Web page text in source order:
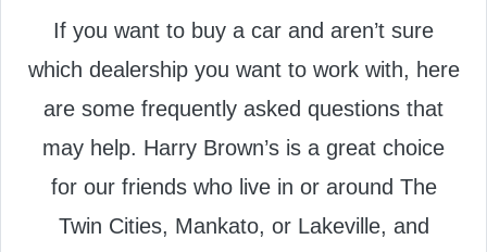
If you want to buy a car and aren’t sure
which dealership you want to work with, here
are some frequently asked questions that
may help. Harry Brown’s is a great choice
for our friends who live in or around The
Twin Cities, Mankato, or Lakeville, and